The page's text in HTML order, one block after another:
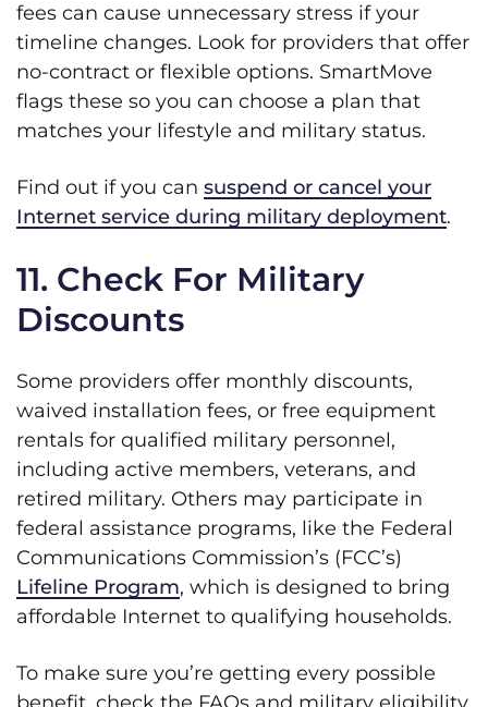
fees can cause unnecessary stress if your
timeline changes. Look for providers that offer
no-contract or flexible options. SmartMove
flags these so you can choose a plan that
matches your lifestyle and military status.
Find out if you can suspend or cancel your
Internet service during military deployment.
11. Check For Military
Discounts
Some providers offer monthly discounts,
waived installation fees, or free equipment
rentals for qualified military personnel,
including active members, veterans, and
retired military. Others may participate in
federal assistance programs, like the Federal
Communications Commission’s (FCC’s)
Lifeline Program, which is designed to bring
affordable Internet to qualifying households.
To make sure you’re getting every possible